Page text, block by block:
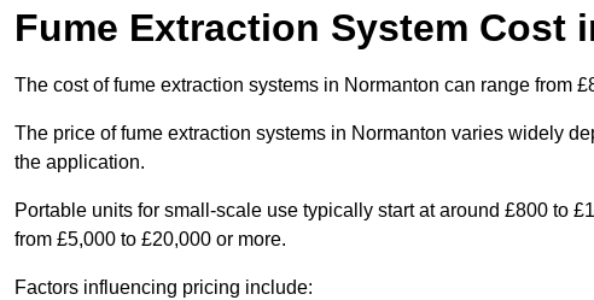
Fume Extraction System Cost
The cost of fume extraction systems in Normanton can range from
The price of fume extraction systems in Normanton varies widely
the application.
Portable units for small-scale use typically start at around £800 to
from £5,000 to £20,000 or more.
Factors influencing pricing include: